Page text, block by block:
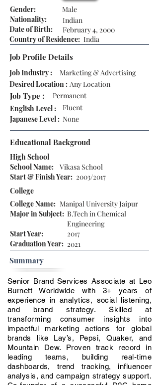
Gender:
Male
Nationality:
Indian
Date of Birth:
Country of Residence:
February 4, 2000
India
Job Profile Details
Job Industry :
Marketing & Advertising
Desired Location : Any Location
Job Type :
Permanent
English Level :
Fluent
Japanese Level : None
Educational Backgroud
High School
School Name:
Vikasa School
Start & Finish Year: 2003/2017
College
College Name: Manipal University Jaipur
Major in Subject: B.Tech in Chemical
Engineering
Start Year:
2017
Graduation Year: 2021
Summary
Senior Brand Services Associate at Leo
Burnett Worldwide with 3+ years of
experience in analytics, social listening,
and brand strategy. Skilled at
transforming consumer insights into
impactful marketing actions for global
brands like Lay’s, Pepsi, Quaker, and
Mountain Dew. Proven track record in
leading teams, building real-time
dashboards, trend tracking, influencer
analysis, and campaign strategy support.